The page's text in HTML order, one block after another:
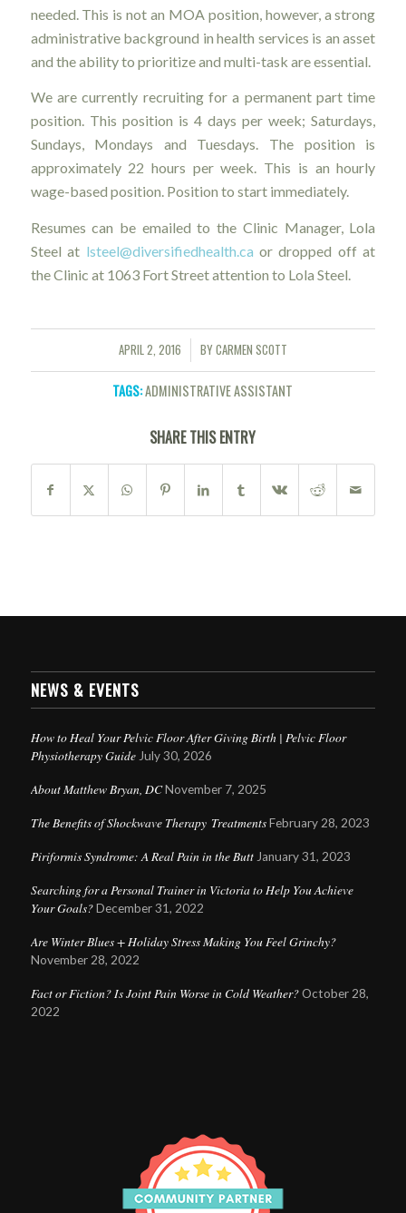
needed. This is not an MOA position, however, a strong
administrative background in health services is an asset
and the ability to prioritize and multi-task are essential.
We are currently recruiting for a permanent part time
position. This position is 4 days per week; Saturdays,
Sundays, Mondays and Tuesdays. The position is
approximately 22 hours per week. This is an hourly
wage-based position. Position to start immediately.
Resumes can be emailed to the Clinic Manager, Lola
Steel at lsteel@diversifiedhealth.ca or dropped off at
the Clinic at 1063 Fort Street attention to Lola Steel.
APRIL 2, 2016
/ BYCARMEN SCOTT
TAGS:ADMINISTRATIVE ASSISTANT
SHARE THIS ENTRY
NEWS & EVENTS
How to Heal Your Pelvic Floor After Giving Birth | Pelvic Floor
Physiotherapy Guide July 30, 2026
About Matthew Bryan, DC November 7, 2025
The Benefits of Shockwave Therapy Treatments February 28, 2023
Piriformis Syndrome: A Real Pain in the Butt January 31, 2023
Searching for a Personal Trainer in Victoria to Help You Achieve
Your Goals? December 31, 2022
Are Winter Blues + Holiday Stress Making You Feel Grinchy?
November 28, 2022
Fact or Fiction? Is Joint Pain Worse in Cold Weather? October 28,
2022